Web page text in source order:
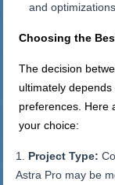
and optimizations.
Choosing the
The decision
ultimately
preferences. Here
your choice:
Project Type:
Astra Pro may be